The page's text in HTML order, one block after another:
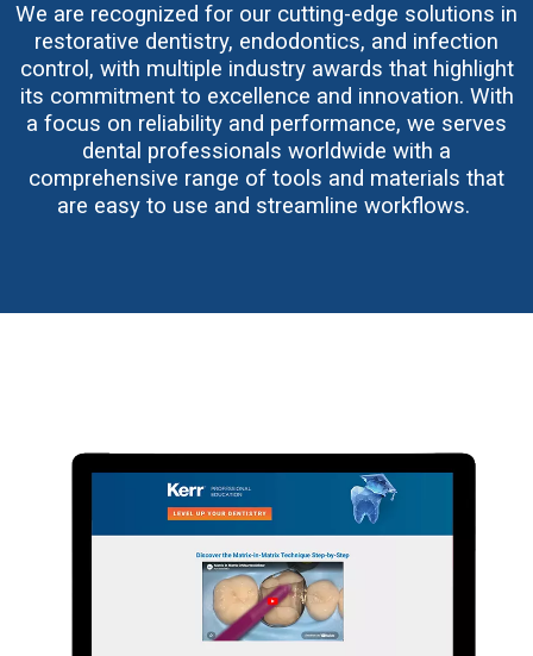
We are recognized for our cutting-edge solutions in
restorative dentistry, endodontics, and infection
control, with multiple industry awards that highlight
its commitment to excellence and innovation. With
a focus on reliability and performance, we serves
dental professionals worldwide with a
comprehensive range of tools and materials that
are easy to use and streamline workflows.